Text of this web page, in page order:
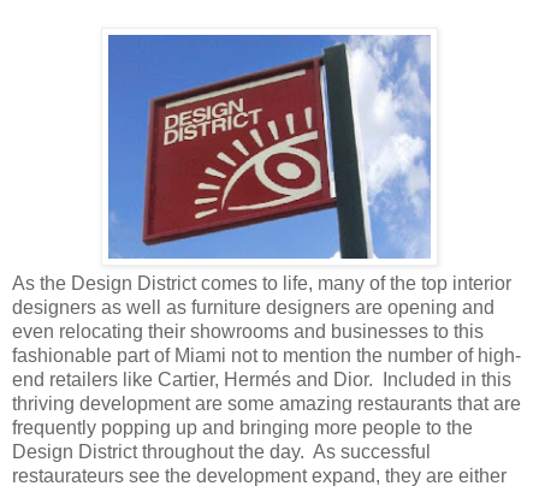
As the Design District comes to life, many of the top interior
designers as well as furniture designers are opening and
even relocating their showrooms and businesses to this
fashionable part of Miami not to mention the number of high-
end retailers like Cartier, Hermés and Dior. Included in this
thriving development are some amazing restaurants that are
frequently popping up and bringing more people to the
Design District throughout the day. As successful
restaurateurs see the development expand, they are either